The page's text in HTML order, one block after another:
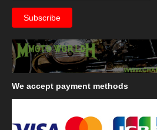
We accept payment methods